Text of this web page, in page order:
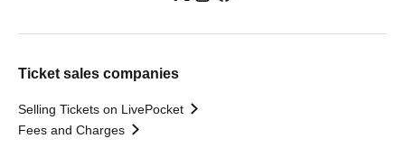
Ticket sales companies
Selling Tickets on LivePocket
Fees and Charges